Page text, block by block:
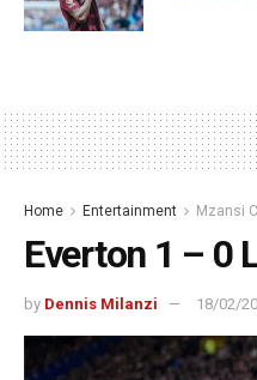
Home Entertainment Mzansi
Everton 1 – 0
by Dennis Milanzi 18/02/